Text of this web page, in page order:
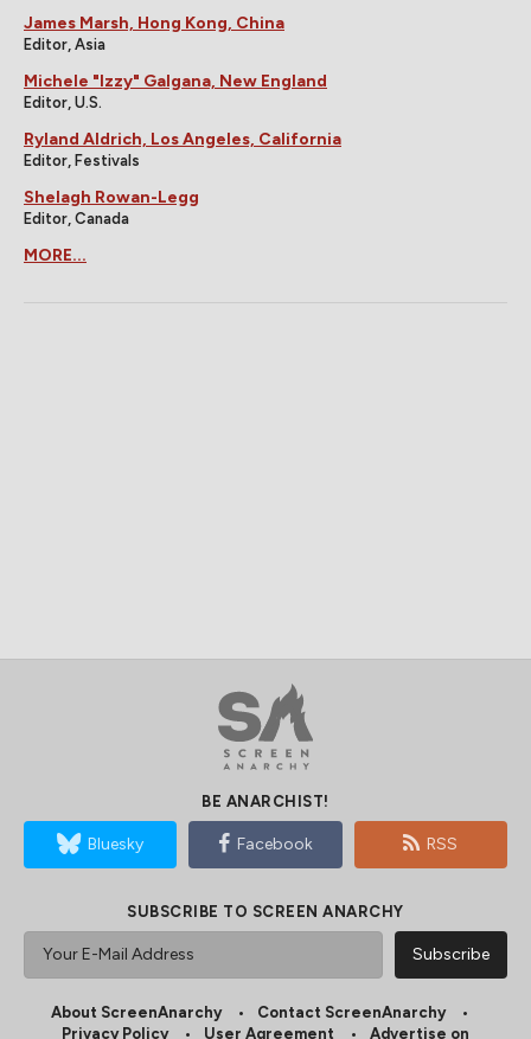
James Marsh, Hong Kong, China
Editor, Asia
Michele "Izzy" Galgana, New England
Editor, U.S.
Ryland Aldrich, Los Angeles, California
Editor, Festivals
Shelagh Rowan-Legg
Editor, Canada
MORE...
BE ANARCHIST!
Bluesky Facebook RSS
SUBSCRIBE TO SCREEN ANARCHY
About ScreenAnarchy
Contact ScreenAnarchy
Privacy Policy
User Agreement Advertise on